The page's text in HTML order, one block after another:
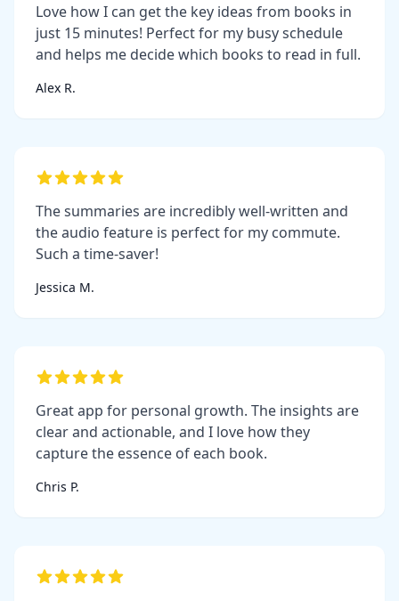
Love how I can get the key ideas from books in
just 15 minutes! Perfect for my busy schedule
and helps me decide which books to read in full.
Alex R.
The summaries are incredibly well-written and
the audio feature is perfect for my commute.
Such a time-saver!
Jessica M.
Great app for personal growth. The insights are
clear and actionable, and I love how they
capture the essence of each book.
Chris P.